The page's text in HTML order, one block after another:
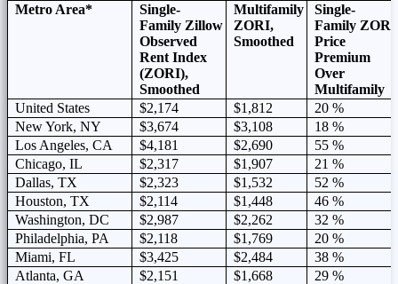
Metro Area*
Single-
Family Zillow
Observed
Rent Index
(ZORI),
Smoothed
Multifamily
ZORI,
Smoothed
Single-
Family ZORI
Price
Premium
Over
Multifamily
United States
$2,174 $1,812
20 %
New York, NY
$3,674 $3,108
18 %
Los Angeles, CA
$4,181 $2,690
55 %
Chicago, IL
$2,317 $1,907
21 %
Dallas, TX
$2,323 $1,532
52 %
Houston, TX
$2,114 $1,448
46 %
Washington, DC
$2,987 $2,262
32 %
Philadelphia, PA
$2,118 $1,769
20 %
Miami, FL
$3,425 $2,484
38 %
Atlanta, GA
$2,151 $1,668
29 %